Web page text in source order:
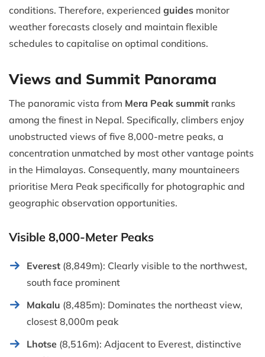
conditions. Therefore, experienced guides monitor
weather forecasts closely and maintain flexible
schedules to capitalise on optimal conditions.
Views and Summit Panorama
The panoramic vista from Mera Peak summit ranks
among the finest in Nepal. Specifically, climbers enjoy
unobstructed views of five 8,000-metre peaks, a
concentration unmatched by most other vantage points
in the Himalayas. Consequently, many mountaineers
prioritise Mera Peak specifically for photographic and
geographic observation opportunities.
Visible 8,000-Meter Peaks
Everest (8,849m): Clearly visible to the northwest,
south face prominent
Makalu (8,485m): Dominates the northeast view,
closest 8,000m peak
Lhotse (8,516m): Adjacent to Everest, distinctive